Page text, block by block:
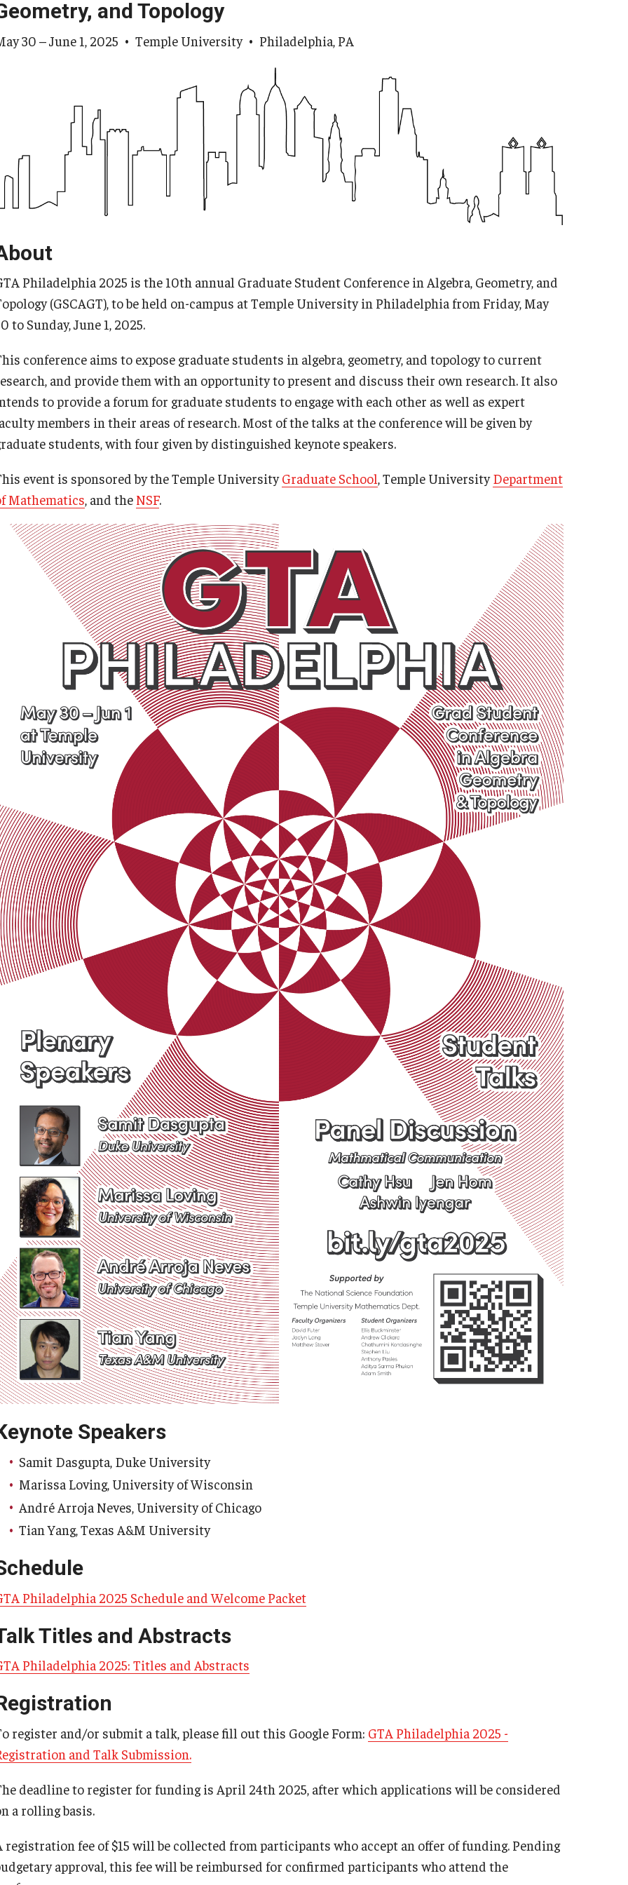
and Topology
30 – June 1, 2025 • Temple University • Philadelphia, PA
Philadelphia 2025 is the 10th annual Graduate Student Conference in Algebra, Geometry, and
(GSCAGT), to be held on-campus at Temple University in Philadelphia from Friday, May
to Sunday, June 1, 2025.
conference aims to expose graduate students in algebra, geometry, and topology to current
and provide them with an opportunity to present and discuss their own research. It also
to provide a forum for graduate students to engage with each other as well as expert
members in their areas of research. Most of the talks at the conference will be given by
students, with four given by distinguished keynote speakers.
event is sponsored by the Temple UniversityGraduate School, Temple UniversityDepartment
Mathematics, and the NSF.
Speakers
Samit Dasgupta, Duke University
Marissa Loving, University of Wisconsin
André Arroja Neves, University of Chicago
Tian Yang, Texas A&M University
Philadelphia 2025 Schedule and Welcome Packet
Titles and Abstracts
Philadelphia 2025: Titles and Abstracts
register and/or submit a talk, please fill out this Google Form: GTA Philadelphia 2025 -
and Talk Submission.
deadline to register for funding is April 24th 2025, after which applications will be considered
a rolling basis.
registration fee of $15 will be collected from participants who accept an offer of funding. Pending
approval, this fee will be reimbursed for confirmed participants who attend the